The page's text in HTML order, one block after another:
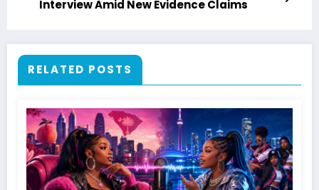
Interview Amid New Evidence Claims
RELATED POSTS